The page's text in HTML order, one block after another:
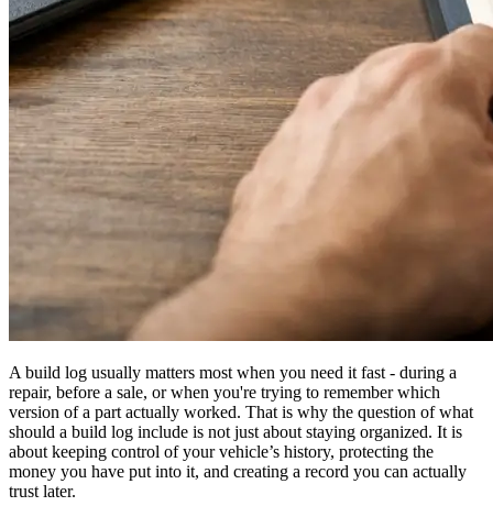
A build log usually matters most when you need it fast - during a
repair, before a sale, or when you're trying to remember which
version of a part actually worked. That is why the question of what
should a build log include is not just about staying organized. It is
about keeping control of your vehicle’s history, protecting the
money you have put into it, and creating a record you can actually
trust later.